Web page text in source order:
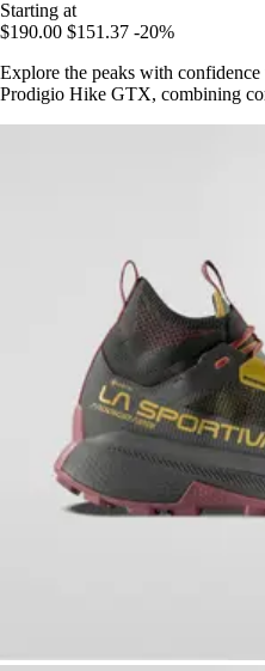
Starting at
$190.00 $151.37 -20%
Explore the peaks with
Prodigio Hike GTX, combining